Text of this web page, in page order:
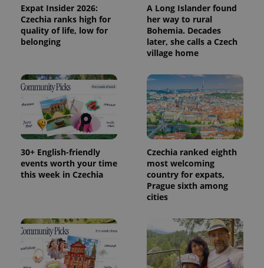
Expat Insider 2026:
Czechia ranks high for
quality of life, low for
belonging
A Long Islander found
her way to rural
Bohemia. Decades
later, she calls a Czech
village home
30+ English-friendly
events worth your time
this week in Czechia
Czechia ranked eighth
most welcoming
country for expats,
Prague sixth among
cities